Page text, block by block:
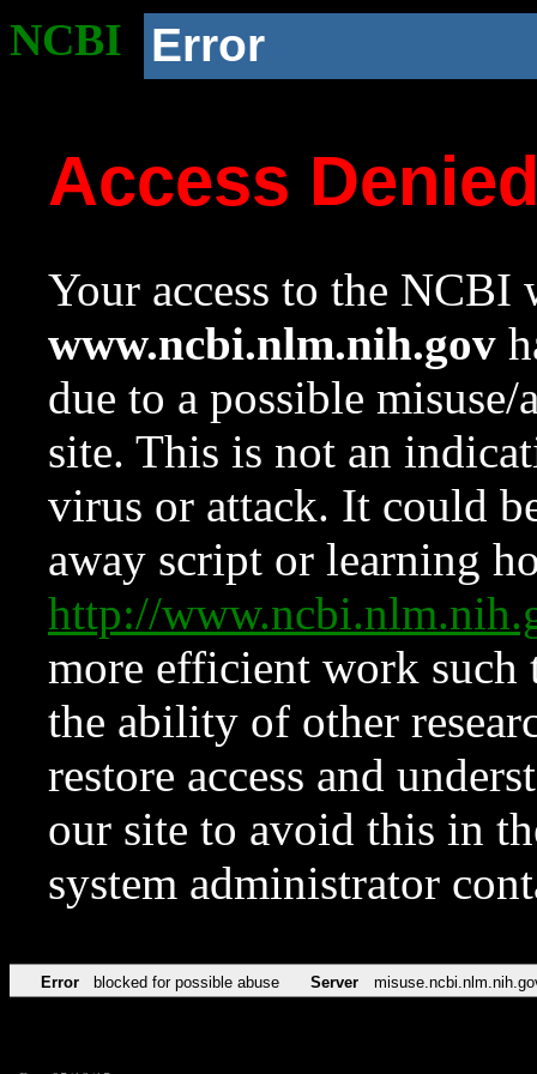
NCBI Error
Access
Your access to the NCBI
www.ncbi.nlm.nih.gov
due to a possible
site. This is not an
virus or attack. It could
away script or learning
http://
more efficient work such
the ability of other
restore access and
our site to avoid this in
system administrator
Error blocked for possible abuse Server